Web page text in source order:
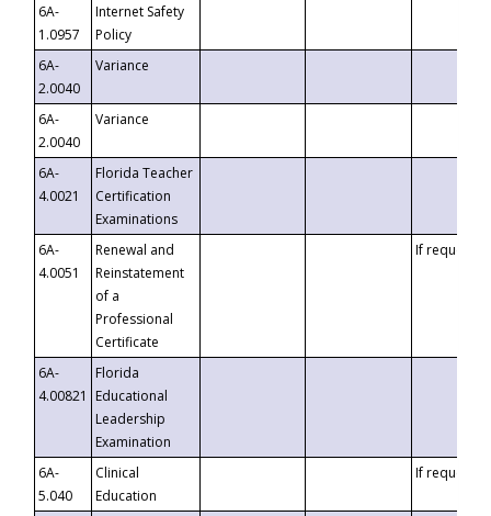
6A-
1.0957
Internet Safety
Policy
6A-
2.0040
Variance
6A-
2.0040
Variance
6A-
4.0021
Florida Teacher
Certification
Examinations
6A-
4.0051
Renewal and
Reinstatement
of a
Professional
Certificate
If requested
6A-
4.00821
Florida
Educational
Leadership
Examination
6A-
5.040
Clinical
Education
If requested